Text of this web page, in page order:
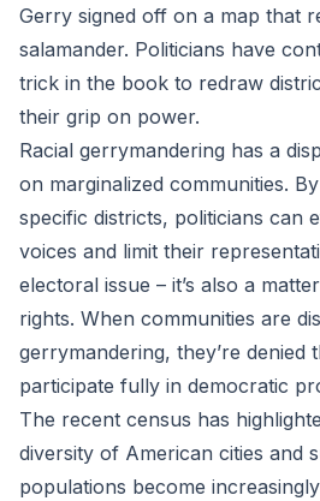
Gerry signed off on a map that
salamander. Politicians have
trick in the book to redraw
their grip on power.
Racial gerrymandering has a
on marginalized communities.
specific districts, politicians can
voices and limit their
electoral issue – it’s also a
rights. When communities are
gerrymandering, they’re denied
participate fully in democratic
The recent census has
diversity of American cities and
populations become